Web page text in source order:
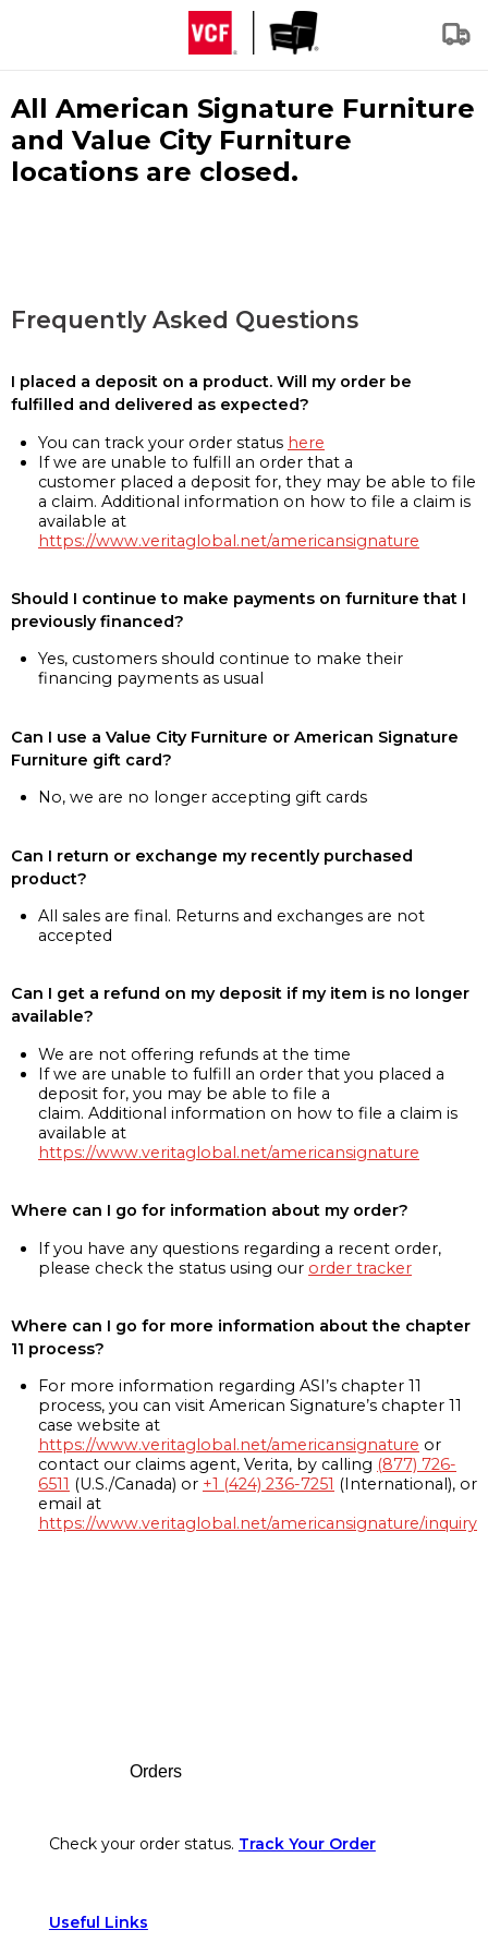
All American Signature Furniture
and Value City Furniture
locations are closed.
Frequently Asked Questions
I placed a deposit on a product. Will my order be
fulfilled and delivered as expected?
You can track your order status here
If we are unable to fulfill an order that a
customer placed a deposit for, they may be able to file
a claim. Additional information on how to file a claim is
available at
https://www.veritaglobal.net/americansignature
Should I continue to make payments on furniture that I
previously financed?
Yes, customers should continue to make their
financing payments as usual
Can I use a Value City Furniture or American Signature
Furniture gift card?
No, we are no longer accepting gift cards
Can I return or exchange my recently purchased
product?
All sales are final. Returns and exchanges are not
accepted
Can I get a refund on my deposit if my item is no longer
available?
We are not offering refunds at the time
If we are unable to fulfill an order that you placed a
deposit for, you may be able to file a
claim. Additional information on how to file a claim is
available at
https://www.veritaglobal.net/americansignature
Where can I go for information about my order?
If you have any questions regarding a recent order,
please check the status using our order tracker
Where can I go for more information about the chapter
11 process?
For more information regarding ASI’s chapter 11
process, you can visit American Signature’s chapter 11
case website at
https://www.veritaglobal.net/americansignature or
contact our claims agent, Verita, by calling (877) 726-
6511 (U.S./Canada) or +1 (424) 236-7251 (International), or
email at
https://www.veritaglobal.net/americansignature/inquiry
Orders
Check your order status. Track Your Order
Useful Links